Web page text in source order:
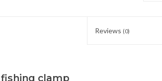
Reviews (0)
clamp